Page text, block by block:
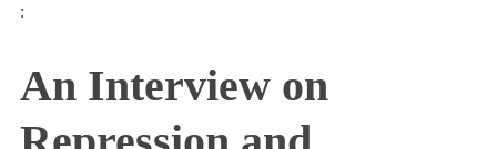
:
An Interview on